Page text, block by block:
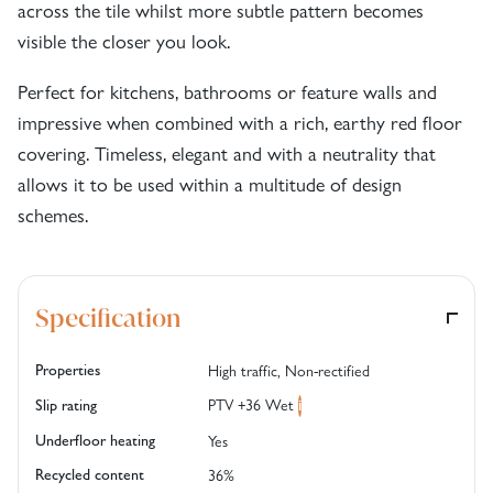
across the tile whilst more subtle pattern becomes
visible the closer you look.
Perfect for kitchens, bathrooms or feature walls and
impressive when combined with a rich, earthy red floor
covering. Timeless, elegant and with a neutrality that
allows it to be used within a multitude of design
schemes.
Specification
Properties High traffic, Non-rectified
Slip rating PTV +36 Wet i
Underfloor heating Yes
Recycled content 36%